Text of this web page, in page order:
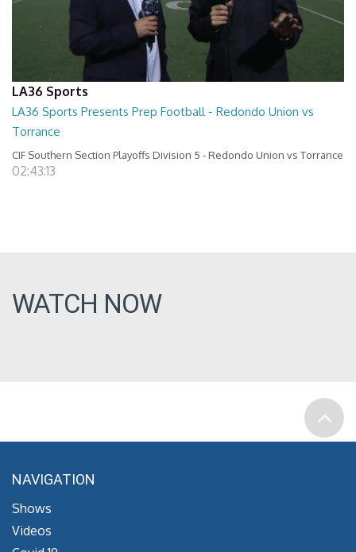
LA36 Sports
LA36 Sports Presents Prep Football - Redondo Union vs
Torrance
CIF Southern Section Playoffs Division 5 - Redondo Union vs Torrance
02:43:13
WATCH NOW
NAVIGATION
Shows
Videos